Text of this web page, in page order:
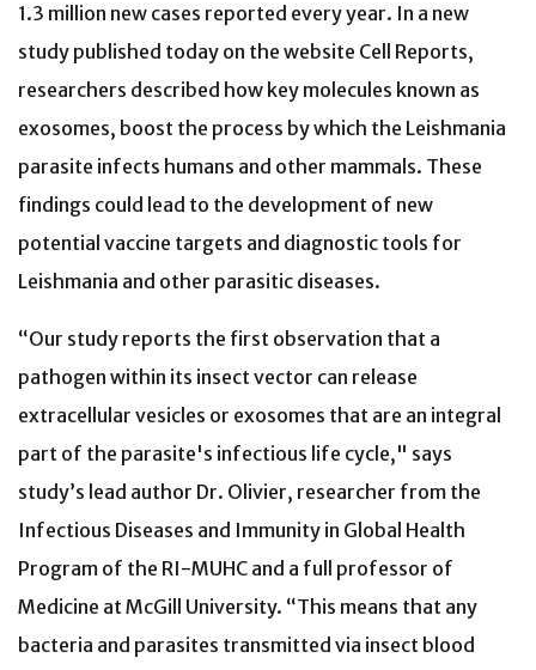
1.3 million new cases reported every year. In a new
study published today on the website Cell Reports,
researchers described how key molecules known as
exosomes, boost the process by which the Leishmania
parasite infects humans and other mammals. These
findings could lead to the development of new
potential vaccine targets and diagnostic tools for
Leishmania and other parasitic diseases.
“Our study reports the first observation that a
pathogen within its insect vector can release
extracellular vesicles or exosomes that are an integral
part of the parasite's infectious life cycle," says
study’s lead author Dr. Olivier, researcher from the
Infectious Diseases and Immunity in Global Health
Program of the RI-MUHC and a full professor of
Medicine at McGill University. “This means that any
bacteria and parasites transmitted via insect blood